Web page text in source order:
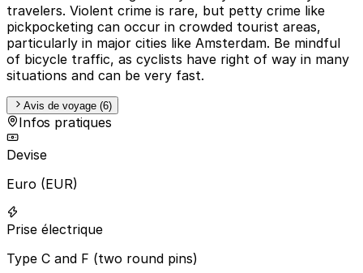
travelers. Violent crime is rare, but petty crime like
pickpocketing can occur in crowded tourist areas,
particularly in major cities like Amsterdam. Be mindful
of bicycle traffic, as cyclists have right of way in many
situations and can be very fast.
Avis de voyage (6)
Infos pratiques
Devise
Euro (EUR)
Prise électrique
Type C and F (two round pins)